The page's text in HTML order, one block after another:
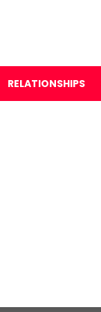
RELATIONSHIPS